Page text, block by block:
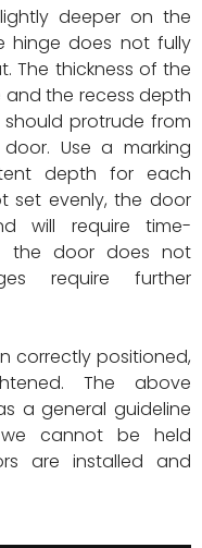
deeper on the
hinge does not fully
The thickness of the
and the recess depth
should protrude from
Use a marking
depth for each
set evenly, the door
will require time-
the door does not
require further
correctly positioned,
The above
a general guideline
we cannot be held
are installed and